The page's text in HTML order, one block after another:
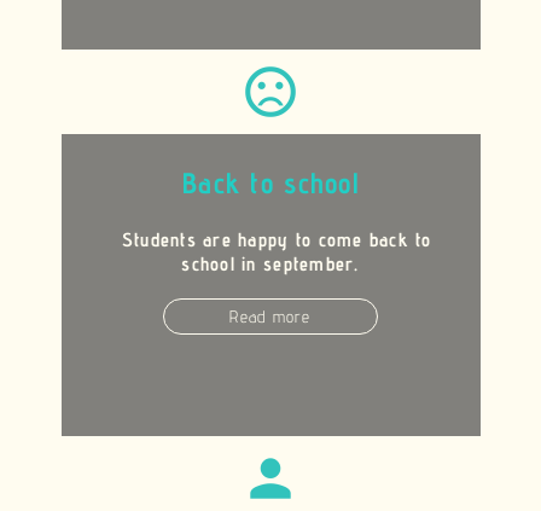
sentiment_very_dissatisfied
Back to school
Students are happy to come back to
school in september.
Read more
person